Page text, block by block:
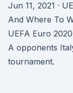
Jun 11, 2021 ·
And Where To
UEFA Euro
A opponents
tournament.